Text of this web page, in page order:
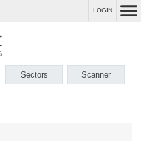
LOGIN
Sectors Scanner